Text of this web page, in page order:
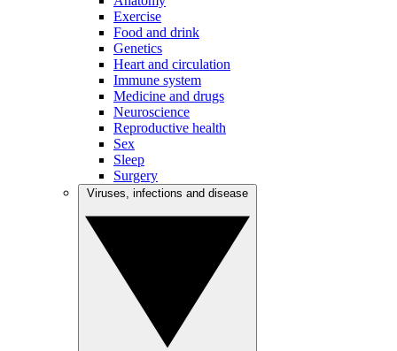
Exercise
Food and drink
Genetics
Heart and circulation
Immune system
Medicine and drugs
Neuroscience
Reproductive health
Sex
Sleep
Surgery